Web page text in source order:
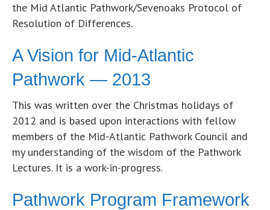
the Mid Atlantic Pathwork/Sevenoaks Protocol of
Resolution of Differences.
A Vision for Mid-Atlantic
Pathwork — 2013
This was written over the Christmas holidays of
2012 and is based upon interactions with fellow
members of the Mid-Atlantic Pathwork Council and
my understanding of the wisdom of the Pathwork
Lectures. It is a work-in-progress.
Pathwork Program Framework